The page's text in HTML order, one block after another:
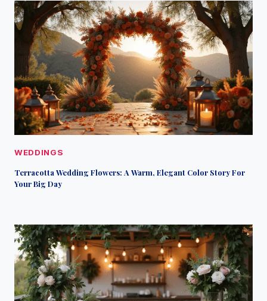
WEDDINGS
Terracotta Wedding Flowers: A Warm, Elegant Color Story For
Your Big Day